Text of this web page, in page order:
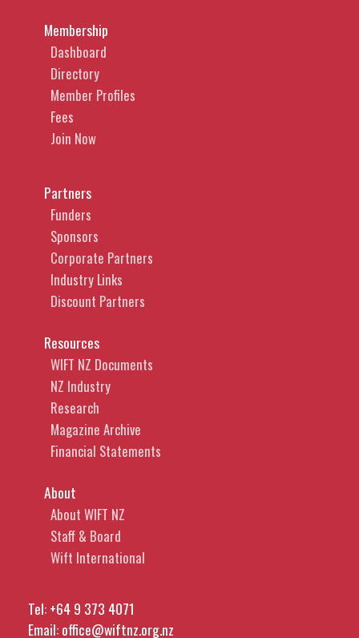
Membership
Dashboard
Directory
Member Profiles
Fees
Join Now
Partners
Funders
Sponsors
Corporate Partners
Industry Links
Discount Partners
Resources
WIFT NZ Documents
NZ Industry
Research
Magazine Archive
Financial Statements
About
About WIFT NZ
Staff & Board
Wift International
Tel:+64 9 373 4071
Email:office@wiftnz.org.nz